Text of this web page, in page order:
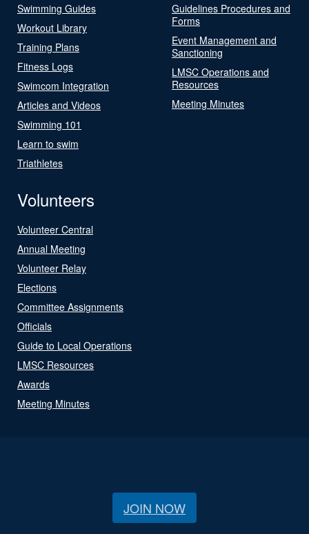
Swimming Guides
Workout Library
Training Plans
Fitness Logs
Swimcom Integration
Articles and Videos
Swimming 101
Learn to swim
Triathletes
Guidelines Procedures and
Forms
Event Management and
Sanctioning
LMSC Operations and
Resources
Meeting Minutes
Volunteers
Volunteer Central
Annual Meeting
Volunteer Relay
Elections
Committee Assignments
Officials
Guide to Local Operations
LMSC Resources
Awards
Meeting Minutes
JOIN NOW